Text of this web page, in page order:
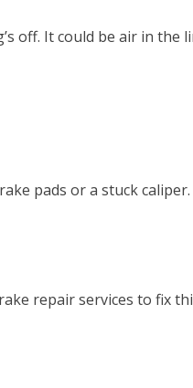
off. It could be air in the
pads or a stuck
repair services to fix